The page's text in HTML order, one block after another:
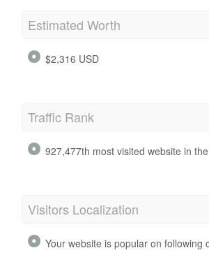
Estimated Worth
$2,316 USD
Traffic Rank
927,477th most visited website in
Visitors Localization
Your website is popular on following